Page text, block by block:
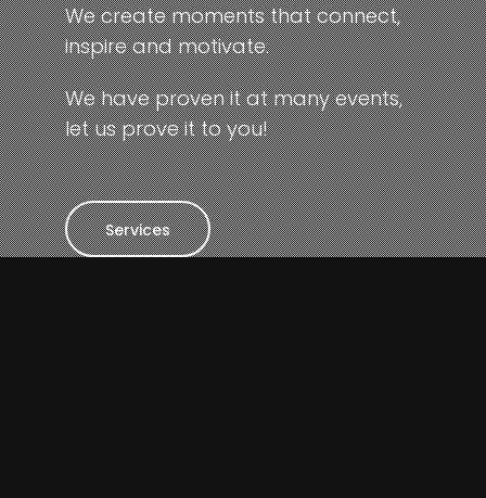
We create moments that connect,
inspire and motivate.
We have proven it at many events,
let us prove it to you!
Services